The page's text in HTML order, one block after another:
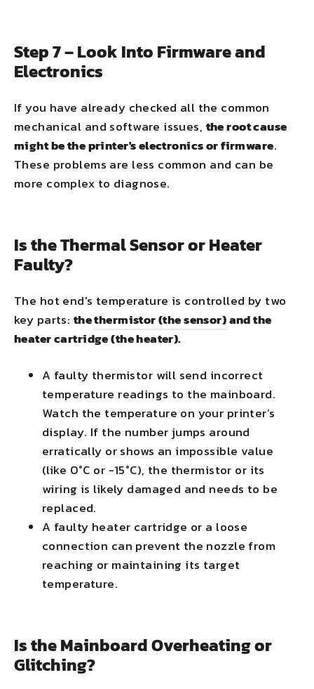
Step 7 – Look Into Firmware and
Electronics
If you have already checked all the common
mechanical and software issues, the root cause
might be the printer's electronics or firmware.
These problems are less common and can be
more complex to diagnose.
Is the Thermal Sensor or Heater
Faulty?
The hot end's temperature is controlled by two
key parts: thethermistor (the sensor)and the
heater cartridge (the heater).
A faulty thermistor will send incorrect
temperature readings to the mainboard.
Watch the temperature on your printer’s
display. If the number jumps around
erratically or shows an impossible value
(like 0°C or -15°C), the thermistor or its
wiring is likely damaged and needs to be
replaced.
A faulty heater cartridge or a loose
connection can prevent the nozzle from
reaching or maintaining its target
temperature.
Is the Mainboard Overheating or
Glitching?